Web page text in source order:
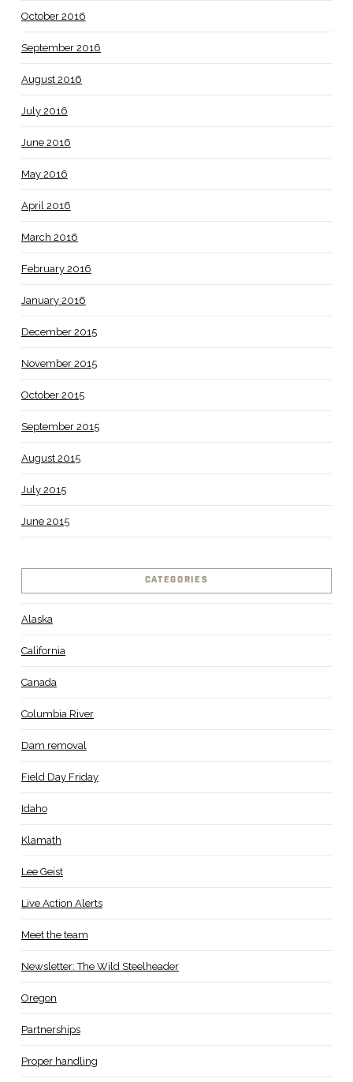
October 2016
September 2016
August 2016
July 2016
June 2016
May 2016
April 2016
March 2016
February 2016
January 2016
December 2015
November 2015
October 2015
September 2015
August 2015
July 2015
June 2015
CATEGORIES
Alaska
California
Canada
Columbia River
Dam removal
Field Day Friday
Idaho
Klamath
Lee Geist
Live Action Alerts
Meet the team
Newsletter: The Wild Steelheader
Oregon
Partnerships
Proper handling